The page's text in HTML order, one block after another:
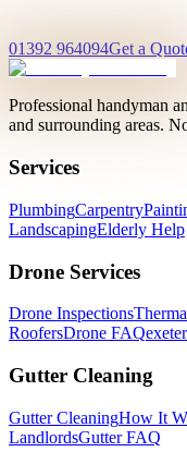
01392 964094Get a
Professional handyman
and surrounding areas.
Services
PlumbingCarpentry
LandscapingElderly Help
Drone Services
Drone Inspections
RoofersDrone FAQ
Gutter Cleaning
Gutter CleaningHow It
LandlordsGutter FAQ